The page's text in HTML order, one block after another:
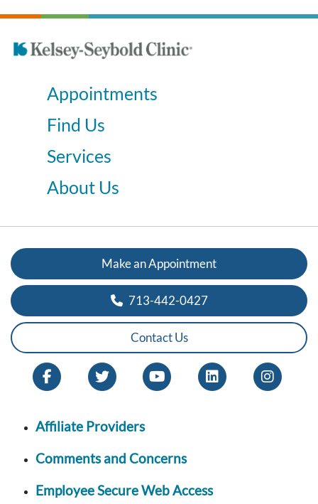
Appointments
Find Us
Services
About Us
Make an Appointment
713-442-0427
Contact Us
Affiliate Providers
Comments and Concerns
Employee Secure Web Access